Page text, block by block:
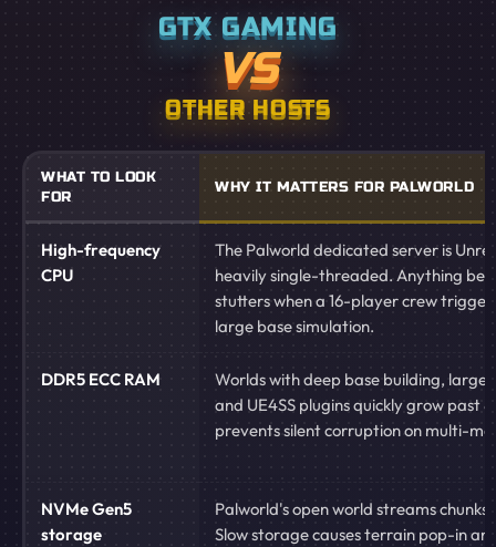
GTX GAMING
VS
OTHER HOSTS
WHAT TO LOOK
FOR
WHY IT MATTERS FOR PALWORLD
High-frequency
CPU
The Palworld dedicated server is
heavily single-threaded. Anything
stutters when a 16-player crew
large base simulation.
DDR5 ECC RAM
Worlds with deep base building, large
and UE4SS plugins quickly grow past
prevents silent corruption on multi-
NVMe Gen5
storage
Palworld's open world streams chunks
Slow storage causes terrain pop-in